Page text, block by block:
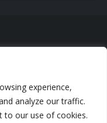
experience,
analyze our traffic.
to our use of cookies.
Rights Reserved.
Co., Ltd. All Rights